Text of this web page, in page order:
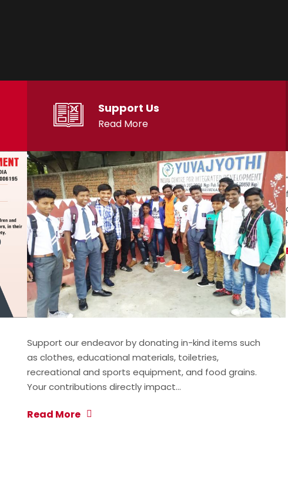
Support Us
Read More
Support our endeavor by donating in-kind items such
as clothes, educational materials, toiletries,
recreational and sports equipment, and food grains.
Your contributions directly impact…
Read More